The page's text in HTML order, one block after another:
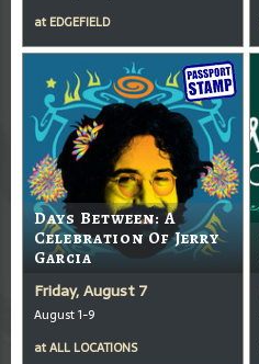
at EDGEFIELD
Days Between: A
Celebration Of Jerry
Garcia
Friday, August 7
August 1-9
atALL LOCATIONS